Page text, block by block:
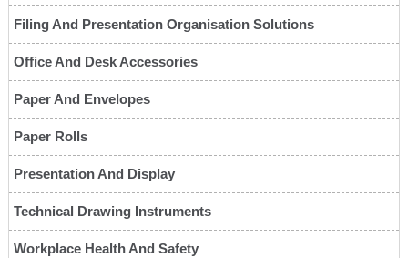
Filing And Presentation Organisation Solutions
Office And Desk Accessories
Paper And Envelopes
Paper Rolls
Presentation And Display
Technical Drawing Instruments
Workplace Health And Safety